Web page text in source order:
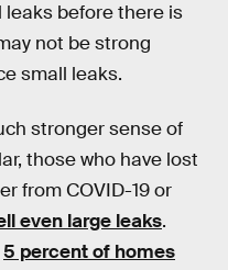
before there is
not be strong
small leaks.
stronger sense of
those who have lost
from COVID-19 or
even large leaks.
5 percent of homes